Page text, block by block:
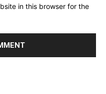
in this browser for the